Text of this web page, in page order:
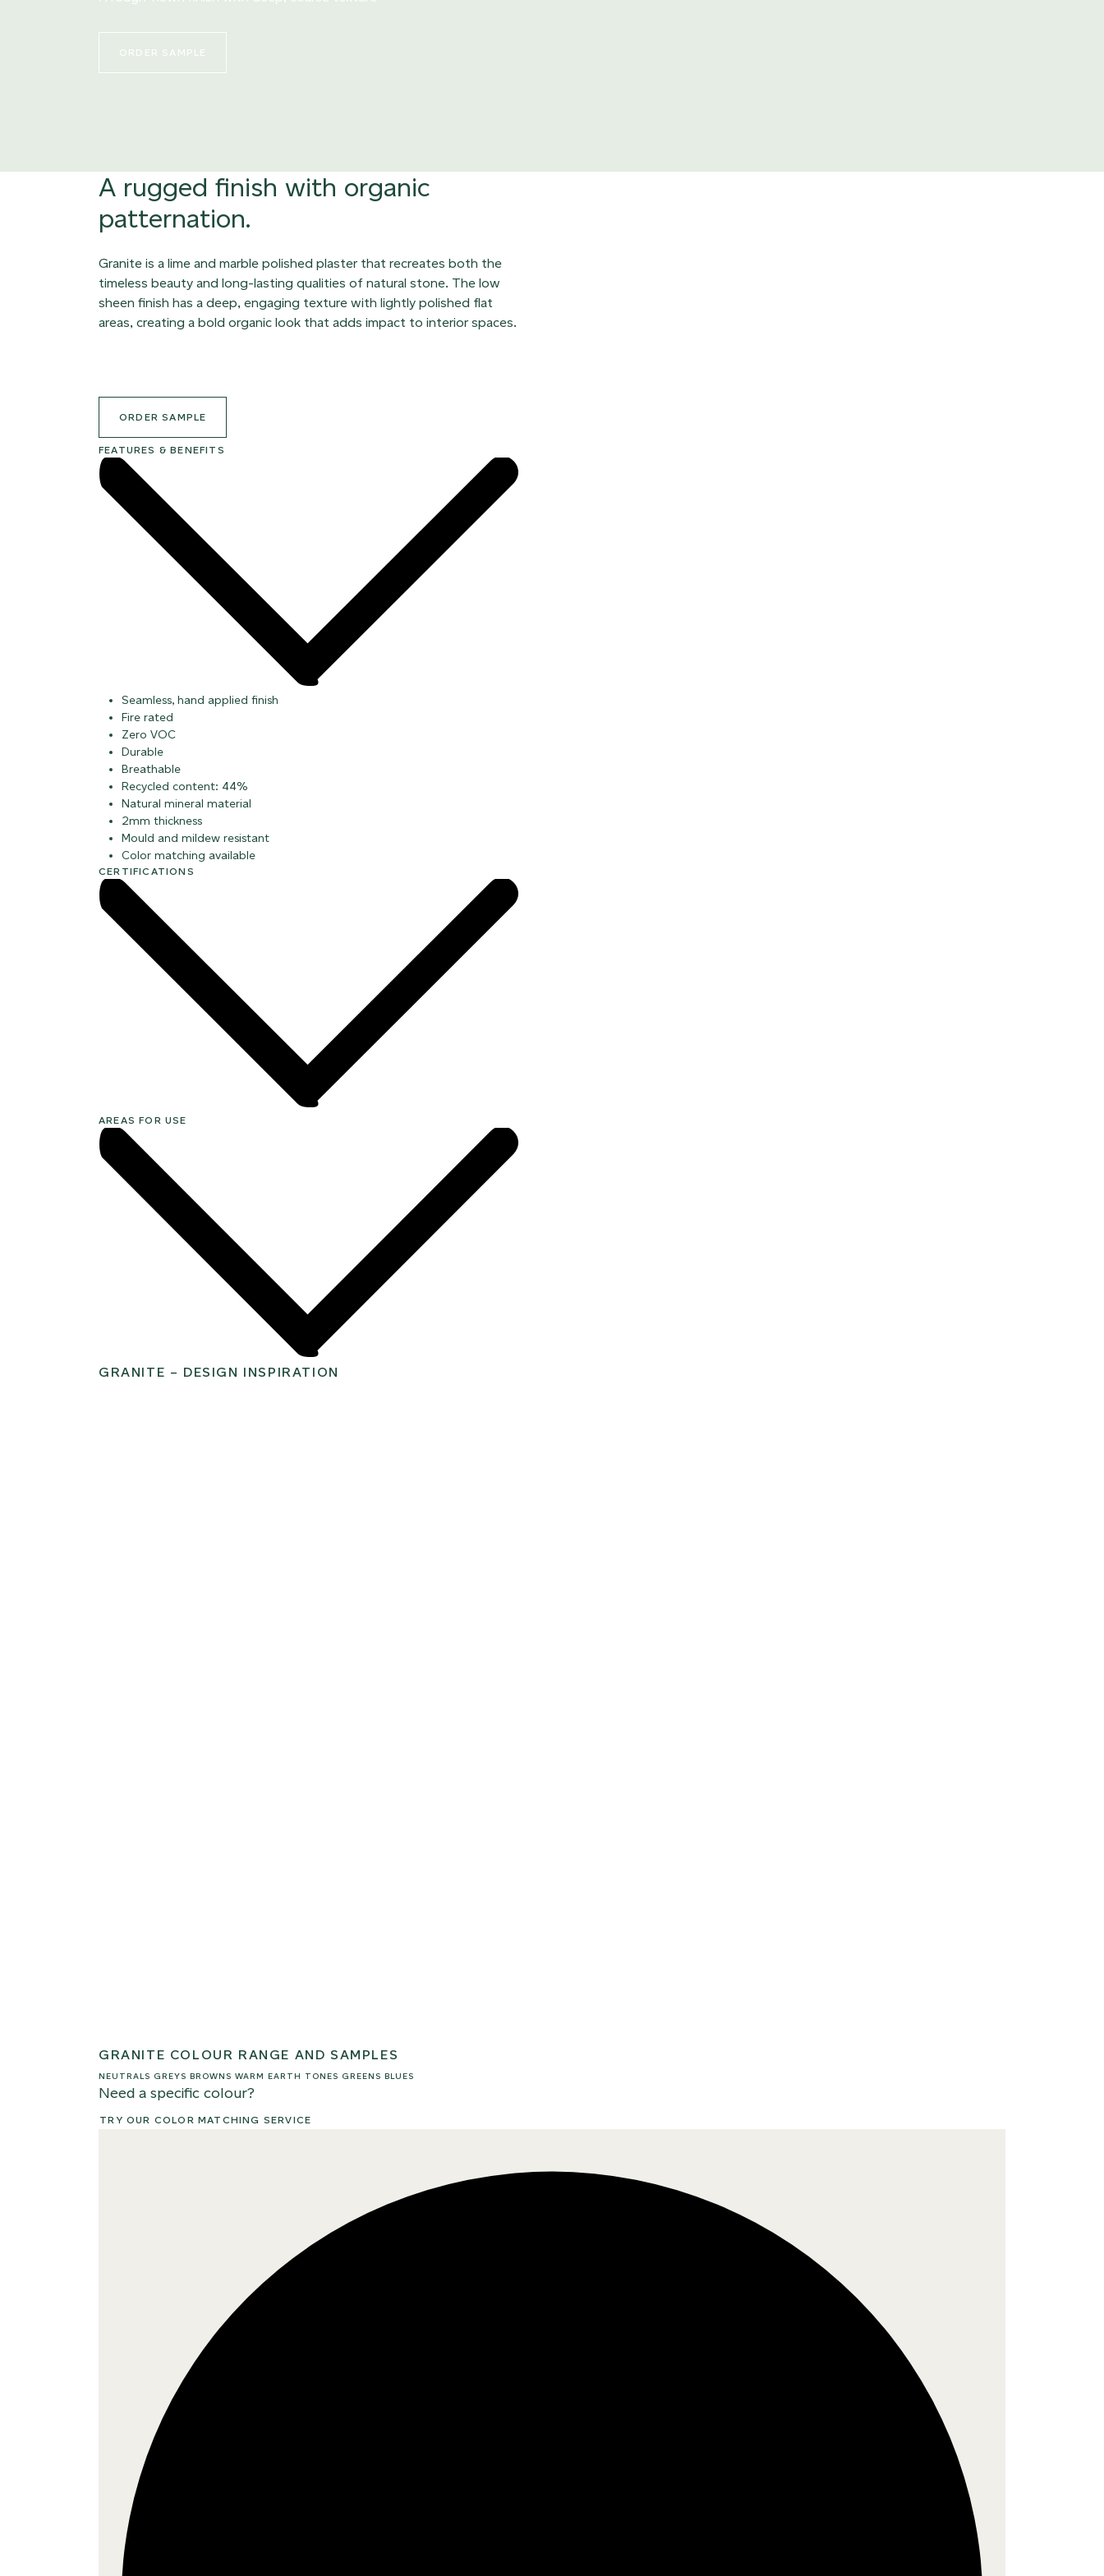
ORDER SAMPLE
A rugged finish with organic
patternation.
Granite is a lime and marble polished plaster that recreates both the
timeless beauty and long-lasting qualities of natural stone. The low
sheen finish has a deep, engaging texture with lightly polished flat
areas, creating a bold organic look that adds impact to interior spaces.
ORDER SAMPLE
FEATURES & BENEFITS
Seamless, hand applied finish
Fire rated
Zero VOC
Durable
Breathable
Recycled content: 44%
Natural mineral material
2mm thickness
Mould and mildew resistant
Color matching available
CERTIFICATIONS
AREAS FOR USE
GRANITE – DESIGN INSPIRATION
GRANITE COLOUR RANGE AND SAMPLES
NEUTRALS GREYS BROWNS WARM EARTH TONES GREENS BLUES
Need a specific colour?
TRY OUR COLOR MATCHING SERVICE